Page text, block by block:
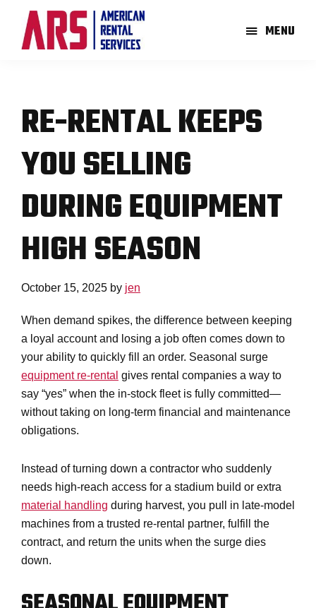
main
footer
Equipment
Re-
Rent
Company
MENU
RE-RENTAL KEEPS
YOU SELLING
DURING EQUIPMENT
HIGH SEASON
October 15, 2025 by jen
When demand spikes, the difference between keeping
a loyal account and losing a job often comes down to
your ability to quickly fill an order. Seasonal surge
equipment re-rental gives rental companies a way to
say “yes” when the in-stock fleet is fully committed—
without taking on long-term financial and maintenance
obligations.
Instead of turning down a contractor who suddenly
needs high-reach access for a stadium build or extra
material handling during harvest, you pull in late-model
machines from a trusted re-rental partner, fulfill the
contract, and return the units when the surge dies
down.